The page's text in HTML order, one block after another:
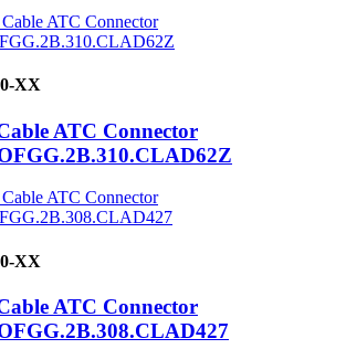
XX
ATC Connector
XX
ATC Connector